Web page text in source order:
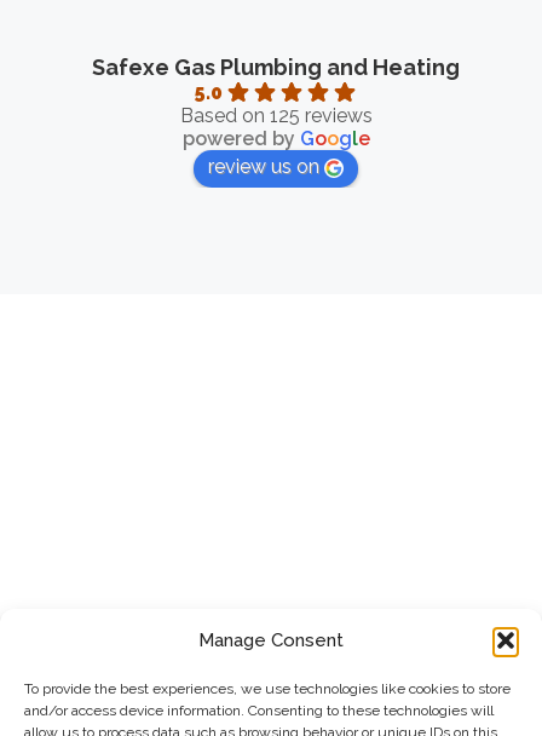
Manage Consent
To provide the best experiences, we use technologies like cookies to store
and/or access device information. Consenting to these technologies will
allow us to process data such as browsing behavior or unique IDs on this
Safexe Gas Plumbing and Heating
5.0
Based on 125 reviews
powered by Google
review us on